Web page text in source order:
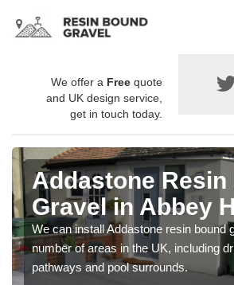
We offer a Free quote
and UK design service,
get in touch today.
Addastone Resin
Gravel in Abbey
We can install Addastone resin bound
number of areas in the UK, including
pathways and pool surrounds.